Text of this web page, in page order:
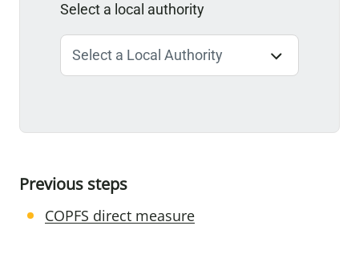
Select a local authority
Previous steps
COPFS direct measure